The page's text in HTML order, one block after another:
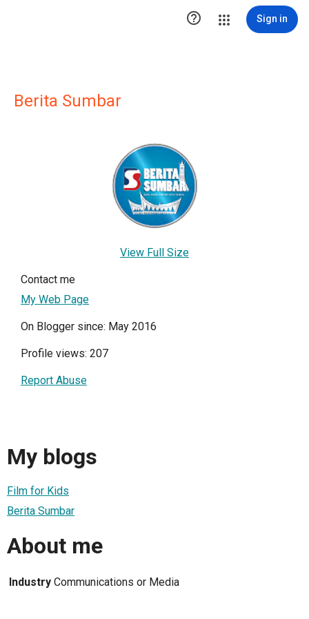
 Sign in
Berita Sumbar
View Full Size
Contact me
My Web Page
On Blogger since: May 2016
Profile views: 207
Report Abuse
My blogs
Film for Kids
Berita Sumbar
About me
Industry Communications or Media